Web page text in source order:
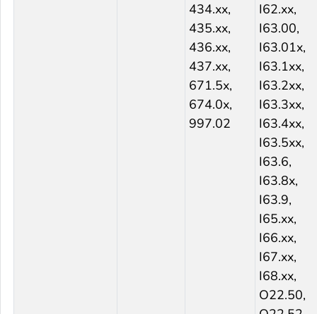
434.xx,
435.xx,
436.xx,
437.xx,
671.5x,
674.0x,
997.02
I62.xx,
I63.00,
I63.01x,
I63.1xx,
I63.2xx,
I63.3xx,
I63.4xx,
I63.5xx,
I63.6,
I63.8x,
I63.9,
I65.xx,
I66.xx,
I67.xx,
I68.xx,
O22.50,